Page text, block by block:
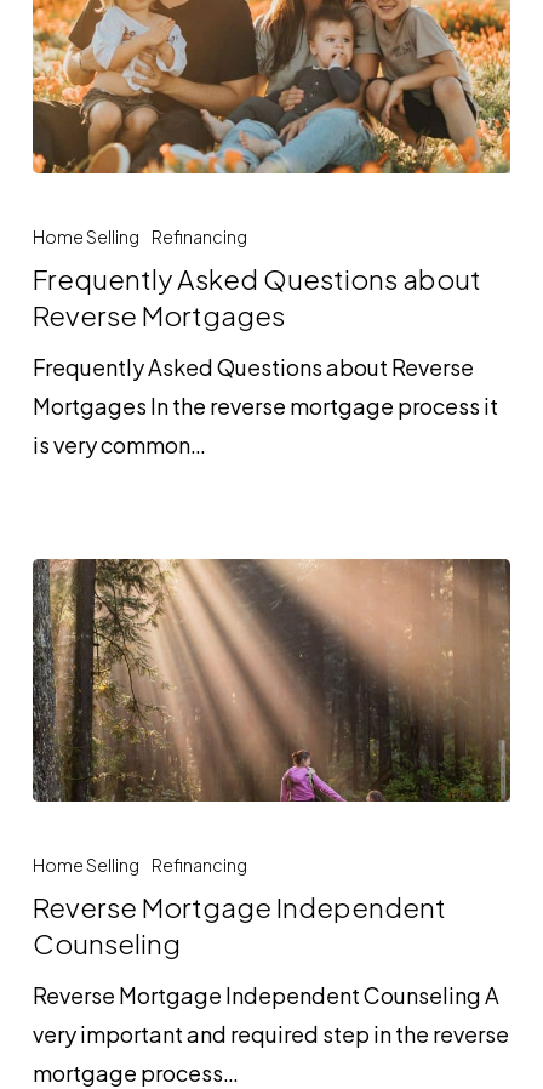
Asked
Questions
about
Mortgages
Home Selling Refinancing
Frequently Asked Questions about
Reverse Mortgages
Frequently Asked Questions about Reverse
Mortgages In the reverse mortgage process it
is very common…
Mortgage
Independent
Counseling
Home Selling Refinancing
Reverse Mortgage Independent
Counseling
Reverse Mortgage Independent Counseling A
very important and required step in the reverse
mortgage process…